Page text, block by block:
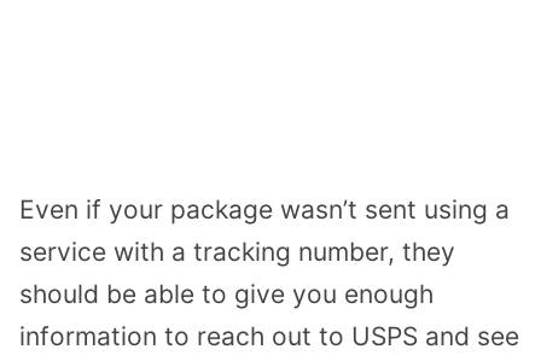
Even if your package wasn’t sent using a
service with a tracking number, they
should be able to give you enough
information to reach out to USPS and see